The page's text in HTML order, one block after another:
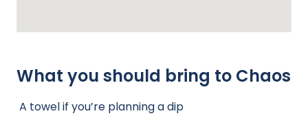
What you should bring to Chaos
A towel if you’re planning a dip